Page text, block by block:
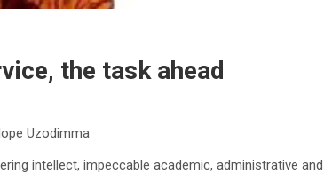
the task ahead
Uzodimma
intellect, impeccable academic, administrative and